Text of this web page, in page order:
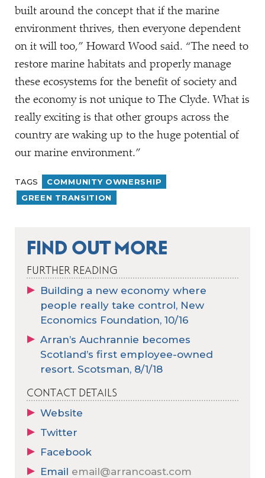
built around the concept that if the marine
environment thrives, then everyone dependent
on it will too,” Howard Wood said. “ The need to
restore marine habitats and properly manage
these ecosystems for the benefit of society and
the economy is not unique to The Clyde. What is
really exciting is that other groups across the
country are waking up to the huge potential of
our marine environment.”
TAGS
COMMUNITY OWNERSHIP
GREEN TRANSITION
FIND OUT MORE
FURTHER READING
Building a new economy where
people really take control, New
Economics Foundation, 10/16
Arran’s Auchrannie becomes
Scotland’s first employee-owned
resort. Scotsman, 8/1/18
CONTACT DETAILS
Website
Twitter
Facebook
Email email@arrancoast.com